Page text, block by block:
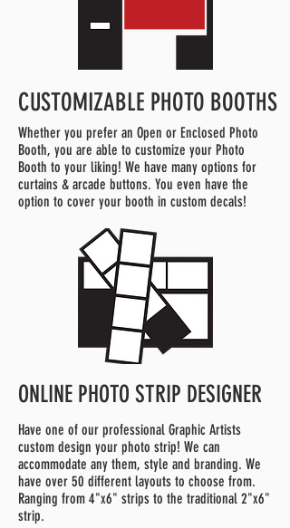
CUSTOMIZABLE PHOTO BOOTHS
Whether you prefer an Open or Enclosed Photo
Booth, you are able to customize your Photo
Booth to your liking! We have many options for
curtains & arcade buttons. You even have the
option to cover your booth in custom decals!
ONLINE PHOTO STRIP DESIGNER
Have one of our professional Graphic Artists
custom design your photo strip! We can
accommodate any them, style and branding. We
have over 50 different layouts to choose from.
Ranging from 4"x6" strips to the traditional 2"x6"
strip.